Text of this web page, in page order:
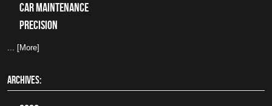
car maintenance
precision
... [More]
ARCHIVES: